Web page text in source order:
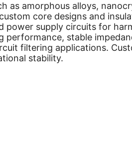
as amorphous alloys,
core designs and
power supply circuits for
performance, stable
filtering applications.
stability.